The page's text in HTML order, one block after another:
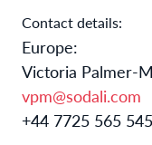
Contact details:
Europe:​
​Victoria Palmer-
vpm@sodali.com
+44 7725 565 545